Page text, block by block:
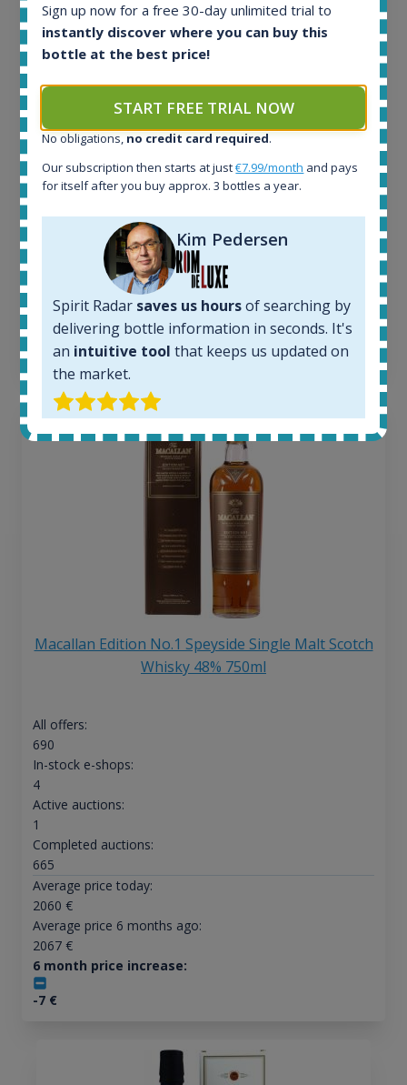
Release 19yo 46.2% 700ml
1644
In-stock e-shops:
32
Completed auctions:
1379
Average price today:
Average price 6 months ago:
6 month price increase:
€
Macallan Edition No.1 Speyside Single Malt Scotch
Whisky 48% 750ml
All offers:
690
In-stock e-shops:
4
Active auctions:
1
Completed auctions:
665
Average price today:
2060 €
Average price 6 months ago:
2067€
6 month price increase:
-7€
Sign up now for a free 30-day unlimited trial to
instantly discover where you can buy this
bottle at the best price!
START FREE TRIAL NOW
No obligations, no credit card required.
Our subscription then starts at just€7.99/month and pays
for itself after you buy approx. 3 bottles a year.
Kim Pedersen
Spirit Radar saves us hoursof searching by
delivering bottle information in seconds. It's
an intuitive tool that keeps us updated on
the market.